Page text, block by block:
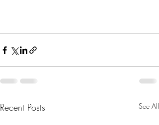
Recent Posts See All